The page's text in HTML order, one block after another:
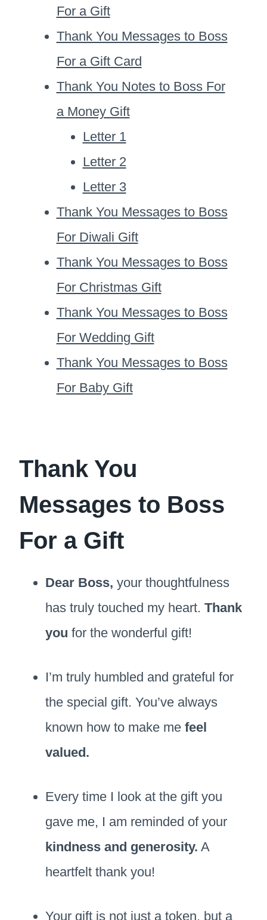
For a Gift
Thank You Messages to Boss
For a Gift Card
Thank You Notes to Boss For
a Money Gift
Letter 1
Letter 2
Letter 3
Thank You Messages to Boss
For Diwali Gift
Thank You Messages to Boss
For Christmas Gift
Thank You Messages to Boss
For Wedding Gift
Thank You Messages to Boss
For Baby Gift
Thank You
Messages to Boss
For a Gift
Dear Boss, your thoughtfulness
has truly touched my heart. Thank
you for the wonderful gift!
I’m truly humbled and grateful for
the special gift. You’ve always
known how to make me feel
valued.
Every time I look at the gift you
gave me, I am reminded of your
kindness and generosity. A
heartfelt thank you!
Your gift is not just a token, but a